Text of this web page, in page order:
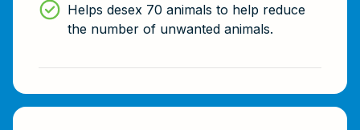
Helps desex 70 animals to help reduce
the number of unwanted animals.